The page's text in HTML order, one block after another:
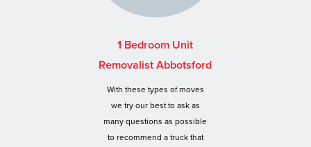
1 Bedroom Unit
Removalist Abbotsford
With these types of moves
we try our best to ask as
many questions as possible
to recommend a truck that